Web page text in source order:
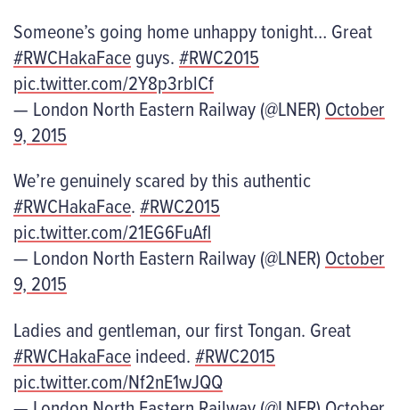
Someone’s going home unhappy tonight… Great
#RWCHakaFaceguys.#RWC2015
pic.twitter.com/2Y8p3rblCf
— London North Eastern Railway (@LNER) October
9, 2015
We’re genuinely scared by this authentic
#RWCHakaFace.#RWC2015
pic.twitter.com/21EG6FuAfl
— London North Eastern Railway (@LNER) October
9, 2015
Ladies and gentleman, our first Tongan. Great
#RWCHakaFaceindeed.#RWC2015
pic.twitter.com/Nf2nE1wJQQ